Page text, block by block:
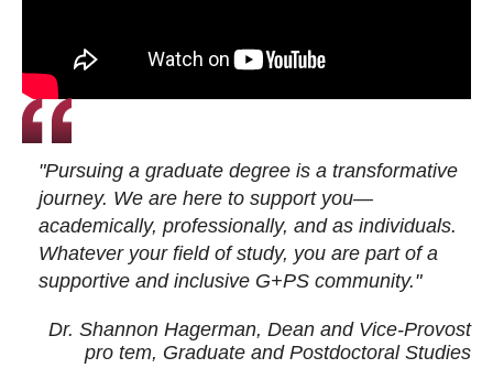
"Pursuing a graduate degree is a transformative
journey. We are here to support you—
academically, professionally, and as individuals.
Whatever your field of study, you are part of a
supportive and inclusive G+PS community."
Dr. Shannon Hagerman, Dean and Vice-Provost
pro tem, Graduate and Postdoctoral Studies